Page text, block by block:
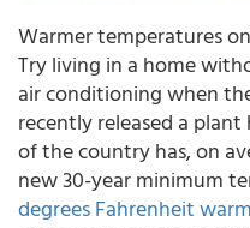
Warmer temperatures
Try living in a home
air conditioning when
recently released a plant
of the country has, on
new 30-year minimum
degrees Fahrenheit